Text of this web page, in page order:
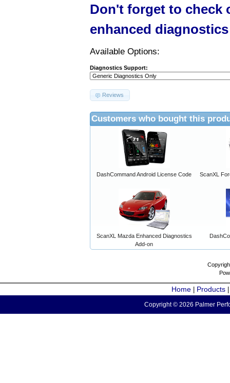
Don't forget to check
enhanced
Available Options:
Diagnostics Support:
Reviews
Customers who bought this
DashCommand Android License Code ScanXL
ScanXL Mazda Enhanced Diagnostics
Add-on
Home Products
Copyright © 2026 Palmer